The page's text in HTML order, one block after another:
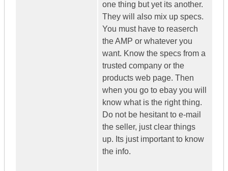
one thing but yet its another.
They will also mix up specs.
You must have to reaserch
the AMP or whatever you
want. Know the specs from a
trusted company or the
products web page. Then
when you go to ebay you will
know what is the right thing.
Do not be hesitant to e-mail
the seller, just clear things
up. Its just important to know
the info.